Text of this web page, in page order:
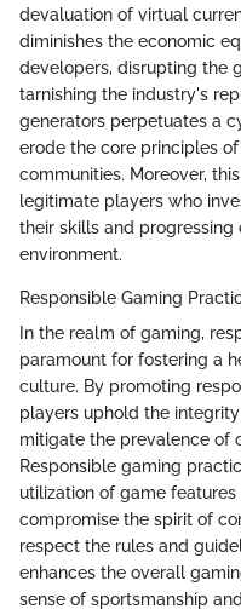
devaluation of virtual
diminishes the economic
developers, disrupting the
tarnishing the industry's
generators perpetuates a
erode the core principles
communities. Moreover,
legitimate players who
their skills and
environment.
Responsible Gaming
In the realm of gaming,
paramount for fostering a
culture. By promoting
players uphold the
mitigate the prevalence of
Responsible gaming
utilization of game
compromise the spirit of
respect the rules and
enhances the overall
sense of sportsmanship